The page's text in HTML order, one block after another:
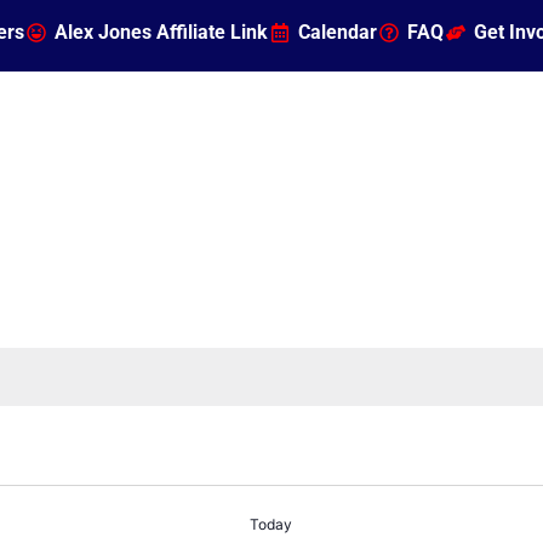
Alex Jones Affiliate Link Calendar FAQ Get
Today